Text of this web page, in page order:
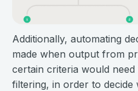
Additionally, automating
made when output from
certain criteria would
filtering, in order to